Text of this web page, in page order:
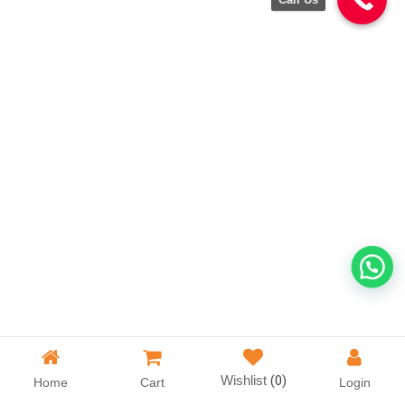
Home Cart Wishlist (0) Login